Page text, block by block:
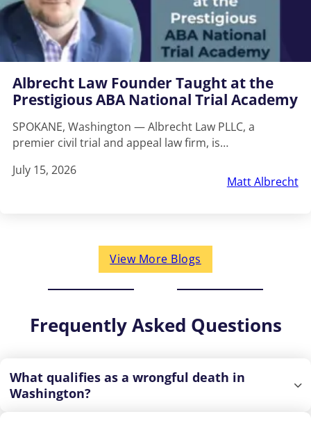
Albrecht Law Founder Taught at the
Prestigious ABA National Trial Academy
SPOKANE, Washington — Albrecht Law PLLC, a
premier civil trial and appeal law firm, is…
July 15, 2026
Matt Albrecht
View More Blogs
Frequently Asked Questions
What qualifies as a wrongful death in
Washington?